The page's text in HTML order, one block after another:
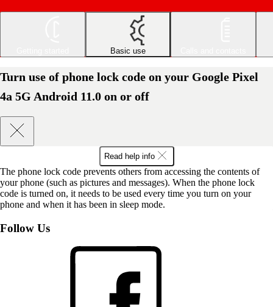
Basic use
Turn use of phone lock code on your Google Pixel
4a 5G Android 11.0 on or off
Read help info
The phone lock code prevents others from accessing the contents of
your phone (such as pictures and messages). When the phone lock
code is turned on, it needs to be used every time you turn on your
phone and when it has been in sleep mode.
Follow Us